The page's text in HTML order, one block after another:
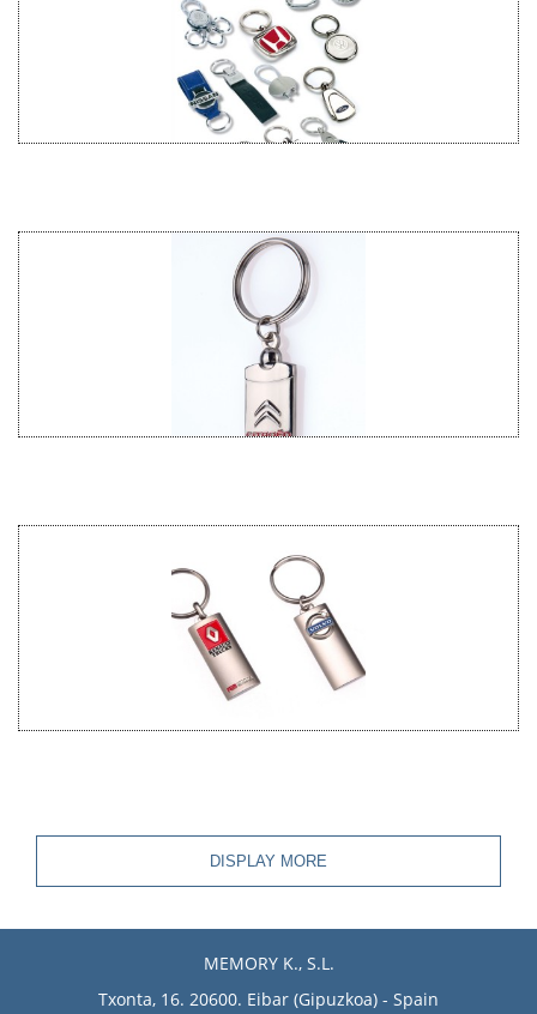
DISPLAY MORE
MEMORY K., S.L.
Txonta, 16. 20600. Eibar (Gipuzkoa) - Spain